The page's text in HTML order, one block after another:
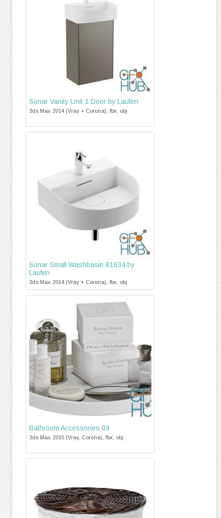
Sonar Vanity Unit 1 Door by Laufen
3ds Max 2014 (Vray + Corona), fbx, obj
Sonar Small Washbasin 81634 by
Laufen
3ds Max 2014 (Vray + Corona), fbx, obj
Bathroom Accessories 09
3ds Max 2015 (Vray, Corona), fbx, obj